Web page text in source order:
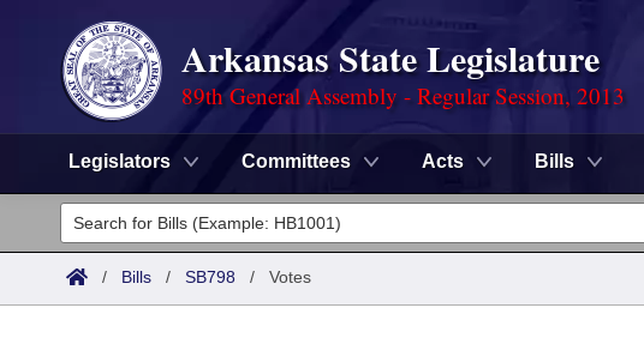
Arkansas State Legislature
89th General Assembly - Regular Session, 2013
Legislators Committees Acts Bills
Legislators
List All
Committees
/ Bills / SB798 / Votes